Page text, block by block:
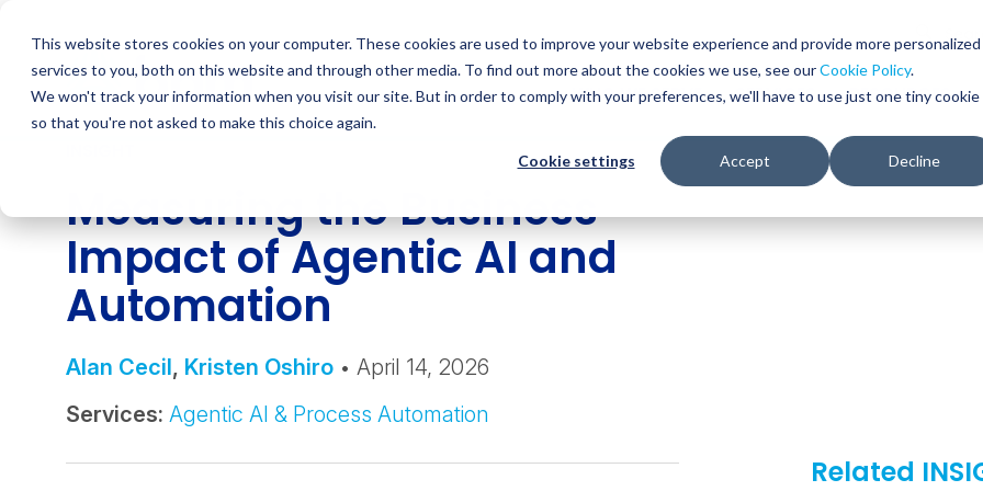
This website stores cookies on your computer. These cookies are used to improve your website experience and provide more personalized
services to you, both on this website and through other media. To find out more about the cookies we use, see ourCookie Policy.
We won't track your information when you visit our site. But in order to comply with your preferences, we'll have to use just one tiny cookie
so that you're not asked to make this choice again.
Cookie settings Accept Decline
content
WHO WE SERVE SERVICES RESOURCES
Measuring the Business
Impact of Agentic AI and
Automation
Alan Cecil, Kristen Oshiro • April 14, 2026
Services: Agentic AI & Process Automation
Related